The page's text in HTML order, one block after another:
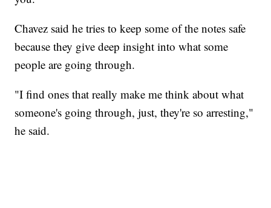
Chavez said he tries to keep some of the notes safe
because they give deep insight into what some
people are going through.
"I find ones that really make me think about what
someone's going through, just, they're so arresting,"
he said.